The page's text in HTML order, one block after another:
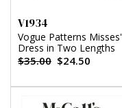
V1934
Vogue Patterns Misses'
Dress in Two Lengths
$35.00 $24.50